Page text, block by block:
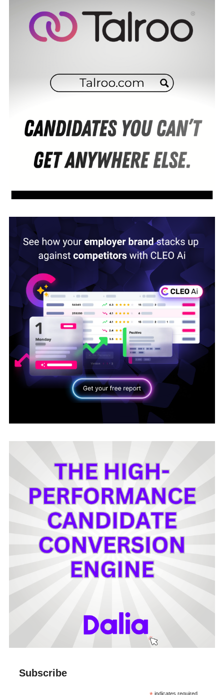
Subscribe
indicates required